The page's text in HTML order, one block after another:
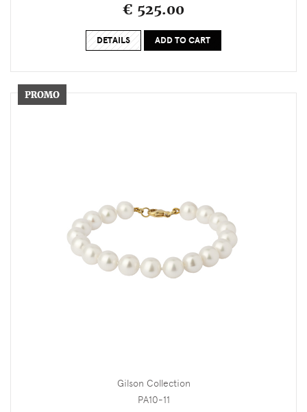
€ 525.00
DETAILS ADD TO CART
Gilson Collection
PA10-11